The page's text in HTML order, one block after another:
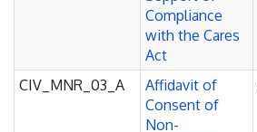
Compliance
with the Cares
Act
CIV_MNR_03_A
Affidavit of
Consent of
Non-